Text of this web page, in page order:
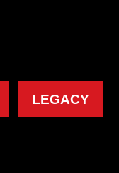
LEGACY